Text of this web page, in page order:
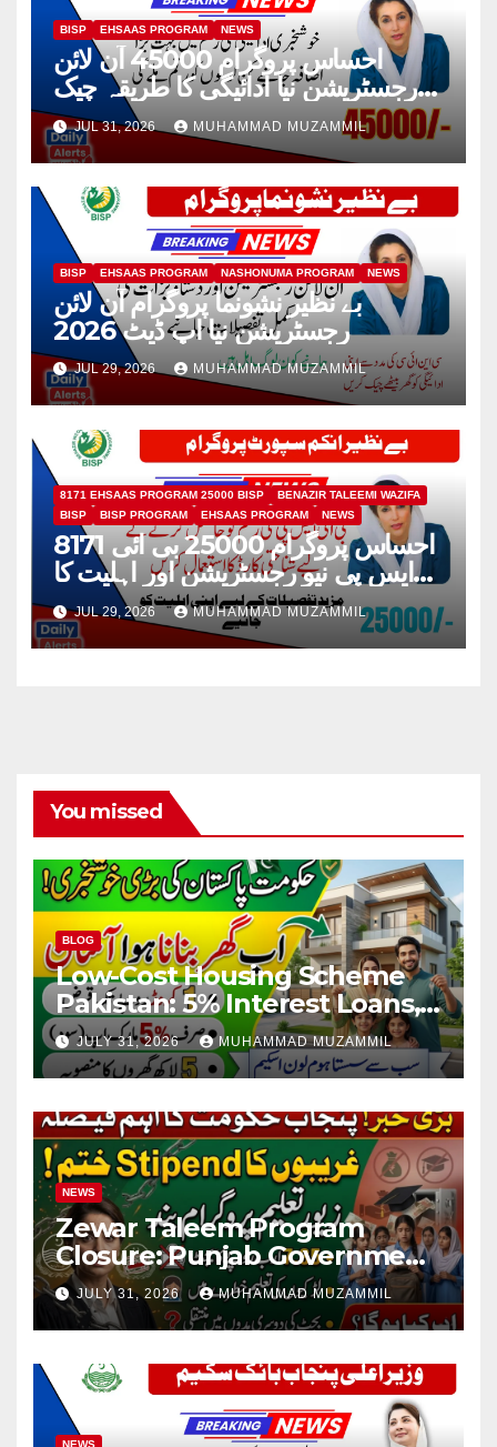
BISP EHSAAS PROGRAM NEWS
احساس پروگرام 45000 آن لائن
رجسٹریشن نیا ادائیگی کا طریقہ چیک
2026
JUL 31, 2026 MUHAMMAD MUZAMMIL
BISP EHSAAS PROGRAM NASHONUMA PROGRAM NEWS
بے نظیر نشونما پروگرام آن لائن
رجسٹریشن نیا اپ ڈیٹ 2026
JUL 29, 2026 MUHAMMAD MUZAMMIL
8171 EHSAAS PROGRAM 25000 BISP
BENAZIR TALEEMI WAZIFA
BISP
BISP PROGRAM EHSAAS PROGRAM NEWS
8171 احساس پروگرام 25000 بی ائی
ایس پی نیو رجسٹریشن اور اہلیت کا
عمل
JUL 29, 2026 MUHAMMAD MUZAMMIL
You missed
BLOG
Low-Cost Housing Scheme
Pakistan: 5% Interest Loans,
Rs 1 Crore Limit and 500,000
Homes Plan
JULY 31, 2026 MUHAMMAD MUZAMMIL
NEWS
Zewar Taleem Program
Closure: Punjab Government
Ends Stipend Scheme for
Girls’ Education
JULY 31, 2026 MUHAMMAD MUZAMMIL
NEWS